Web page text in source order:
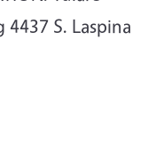
S. Laspina